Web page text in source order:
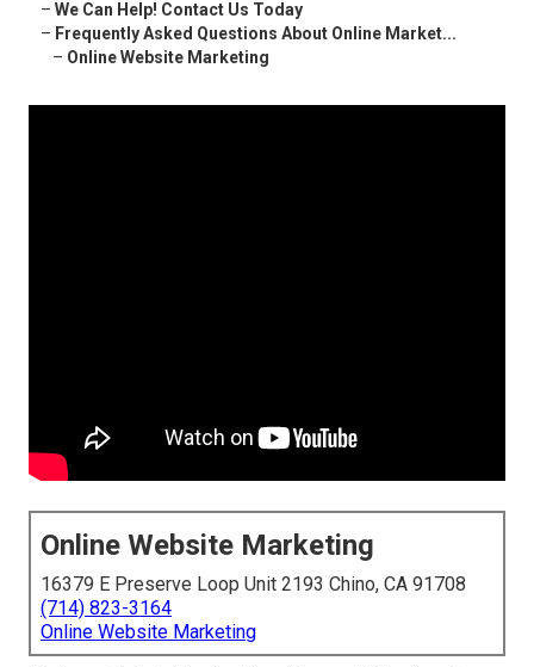
– We Can Help! Contact Us Today
– Frequently Asked Questions About Online Market...
– Online Website Marketing
Online Website Marketing
16379 E Preserve Loop Unit 2193 Chino, CA 91708
(714) 823-3164
Online Website Marketing